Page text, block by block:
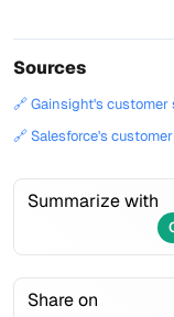
Sources
🔗 Gainsight's customer
🔗 Salesforce's
Summarize with
Share on